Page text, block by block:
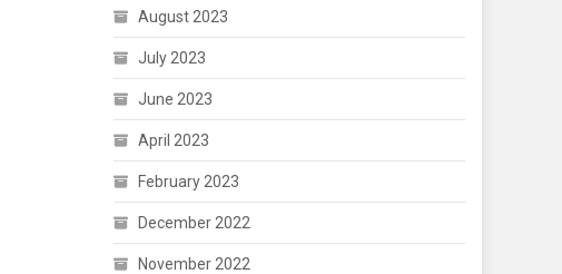
August 2023
July 2023
June 2023
April 2023
February 2023
December 2022
November 2022